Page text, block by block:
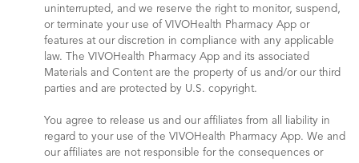
uninterrupted, and we reserve the right to monitor, suspend,
or terminate your use of VIVOHealth Pharmacy App or
features at our discretion in compliance with any applicable
law. The VIVOHealth Pharmacy App and its associated
Materials and Content are the property of us and/or our third
parties and are protected by U.S. copyright.
You agree to release us and our affiliates from all liability in
regard to your use of the VIVOHealth Pharmacy App. We and
our affiliates are not responsible for the consequences or